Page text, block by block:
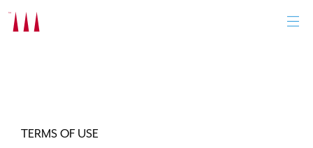
Skip
TERMS OF USE